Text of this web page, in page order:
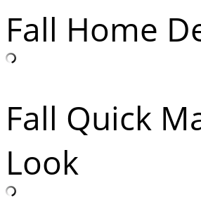
Fall Home
Fall Quick
Look